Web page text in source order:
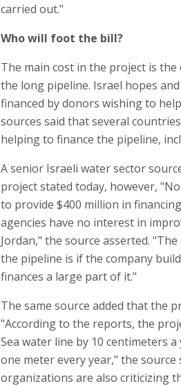
carried out."
Who will foot the bill?
The main cost in the project is
the long pipeline. Israel hopes
financed by donors wishing to
sources said that several
helping to finance the pipeline,
A senior Israeli water sector
project stated today, however,
to provide $400 million in
agencies have no interest in
Jordan," the source asserted.
the pipeline is if the company
finances a large part of it."
The same source added that the
"According to the reports, the
Sea water line by 10 centimeters
one meter every year," the
organizations are also criticizing